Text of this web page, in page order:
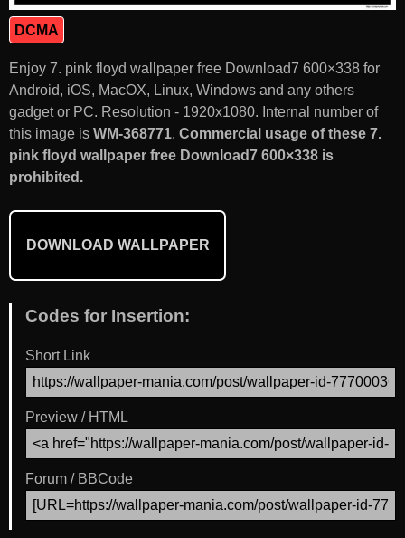
DCMA
Enjoy 7. pink floyd wallpaper free Download7 600×338 for
Android, iOS, MacOX, Linux, Windows and any others
gadget or PC. Resolution - 1920x1080. Internal number of
this image is WM-368771. Commercial usage of these 7.
pink floyd wallpaper free Download7 600×338 is
prohibited.
DOWNLOAD WALLPAPER
Codes for Insertion:
Short Link
Preview / HTML
Forum / BBCode